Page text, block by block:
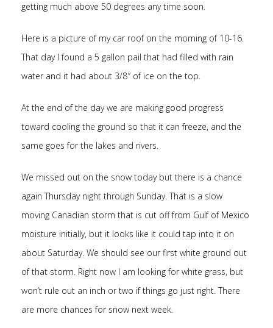
getting much above 50 degrees any time soon.
Here is a picture of my car roof on the morning of 10-16.
That day I found a 5 gallon pail that had filled with rain
water and it had about 3/8″ of ice on the top.
At the end of the day we are making good progress
toward cooling the ground so that it can freeze, and the
same goes for the lakes and rivers.
We missed out on the snow today but there is a chance
again Thursday night through Sunday. That is a slow
moving Canadian storm that is cut off from Gulf of Mexico
moisture initially, but it looks like it could tap into it on
about Saturday. We should see our first white ground out
of that storm. Right now I am looking for white grass, but
won’t rule out an inch or two if things go just right. There
are more chances for snow next week.